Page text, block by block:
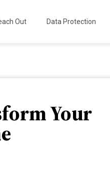
Out Data Protection
Your